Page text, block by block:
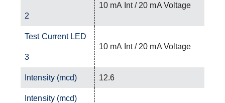
2
10 mA Int / 20 mA Voltage
Test Current LED
3
10 mA Int / 20 mA Voltage
Intensity (mcd) 12.6
Intensity (mcd)